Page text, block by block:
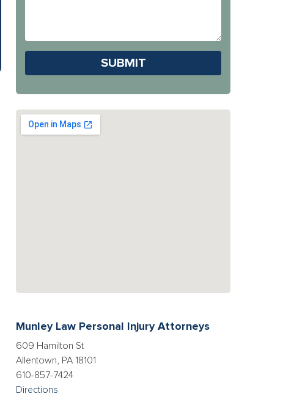
Us?
Please leave this field empty.
Munley Law Personal Injury Attorneys
609 Hamilton St
Allentown, PA 18101
610-857-7424
Directions